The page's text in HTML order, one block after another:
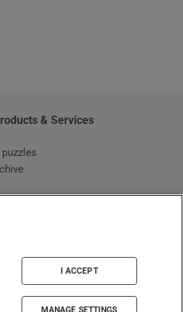
& Services
I ACCEPT
MANAGE SETTINGS